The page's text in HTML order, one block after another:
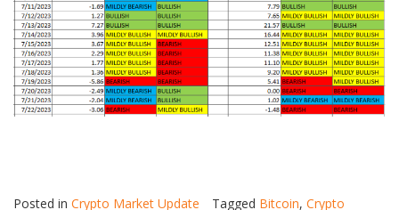
Posted in Crypto Market Update Tagged Bitcoin, Crypto